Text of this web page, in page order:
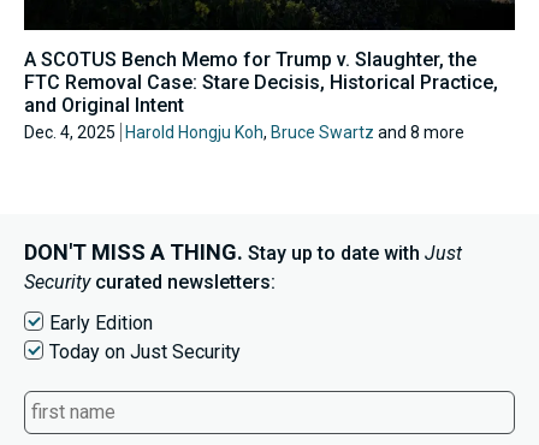
A SCOTUS Bench Memo for Trump v. Slaughter, the
FTC Removal Case: Stare Decisis, Historical Practice,
and Original Intent
Dec. 4, 2025 Harold Hongju Koh, Bruce Swartz and 8 more
DON'T MISS A THING. Stay up to date with Just
Securitycurated newsletters:
Early Edition
Today on Just Security